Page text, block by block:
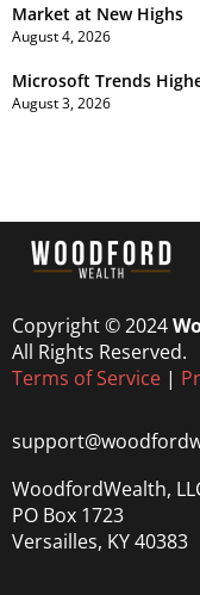
Market at New Highs
August 4, 2026
Microsoft Trends
August 3, 2026
Copyright © 2024
All Rights Reserved.
Terms of Service |
WoodfordWealth,
PO Box 1723
Versailles, KY 40383